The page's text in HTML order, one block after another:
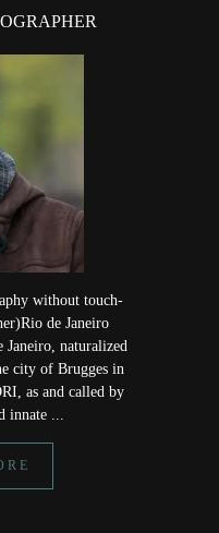
without touch-
de Janeiro
naturalized
city of Brugges in
as and called by
innate ...